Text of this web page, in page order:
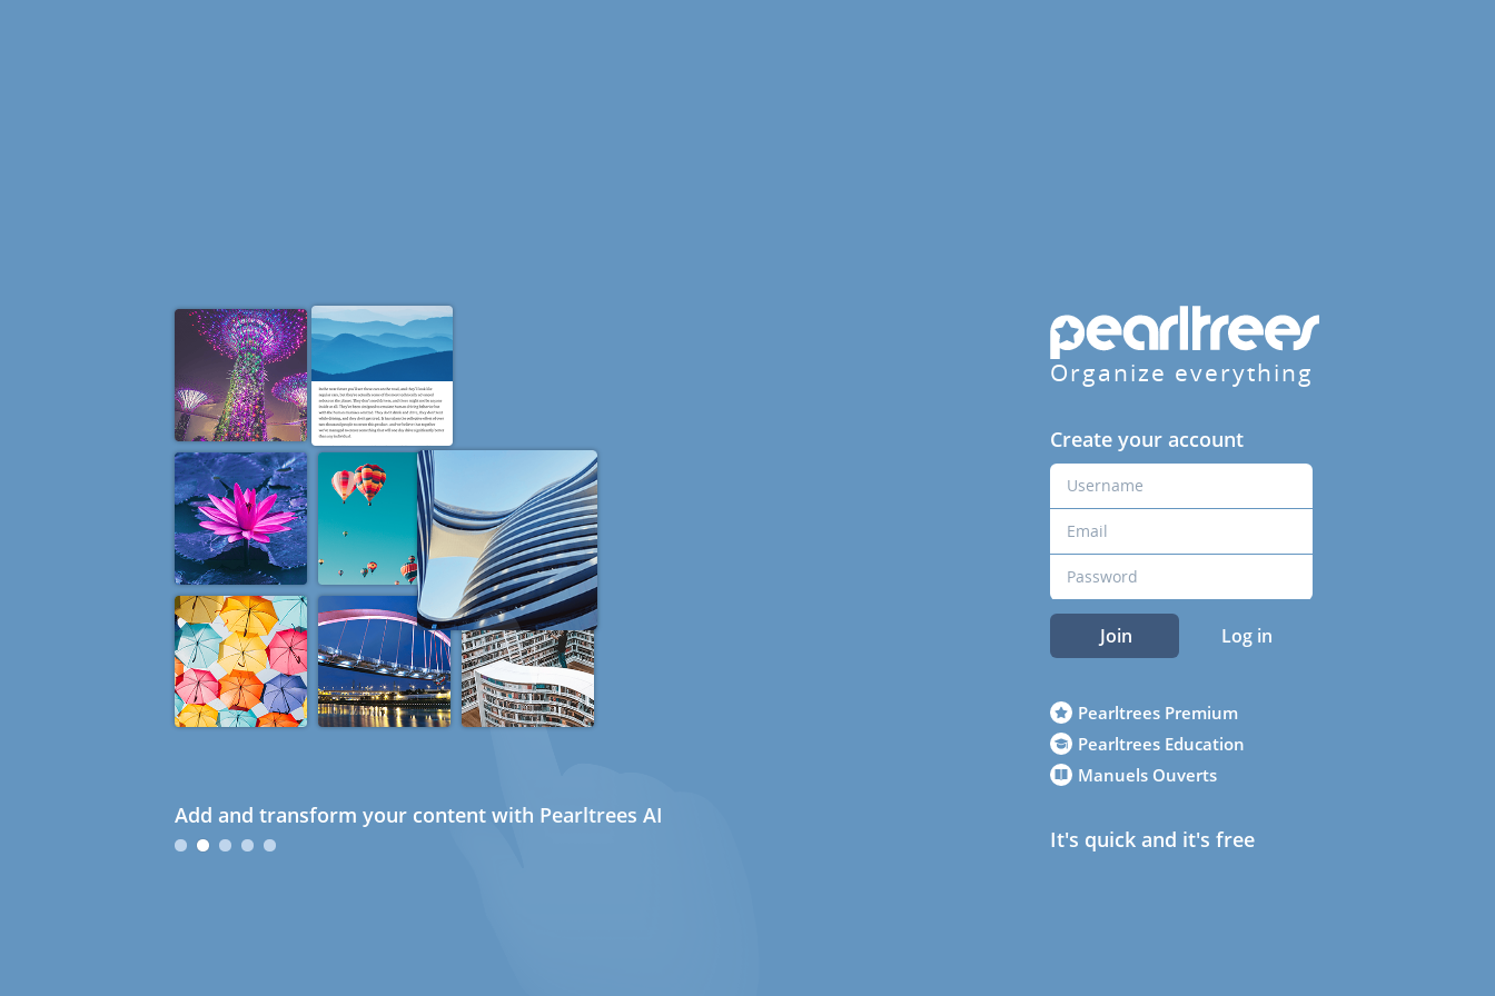
Add and transform your content with Pearltrees AI
Organize everything
Create your account
Join Log in
Pearltrees Premium
Pearltrees Education
Manuels Ouverts
It's quick and it's free